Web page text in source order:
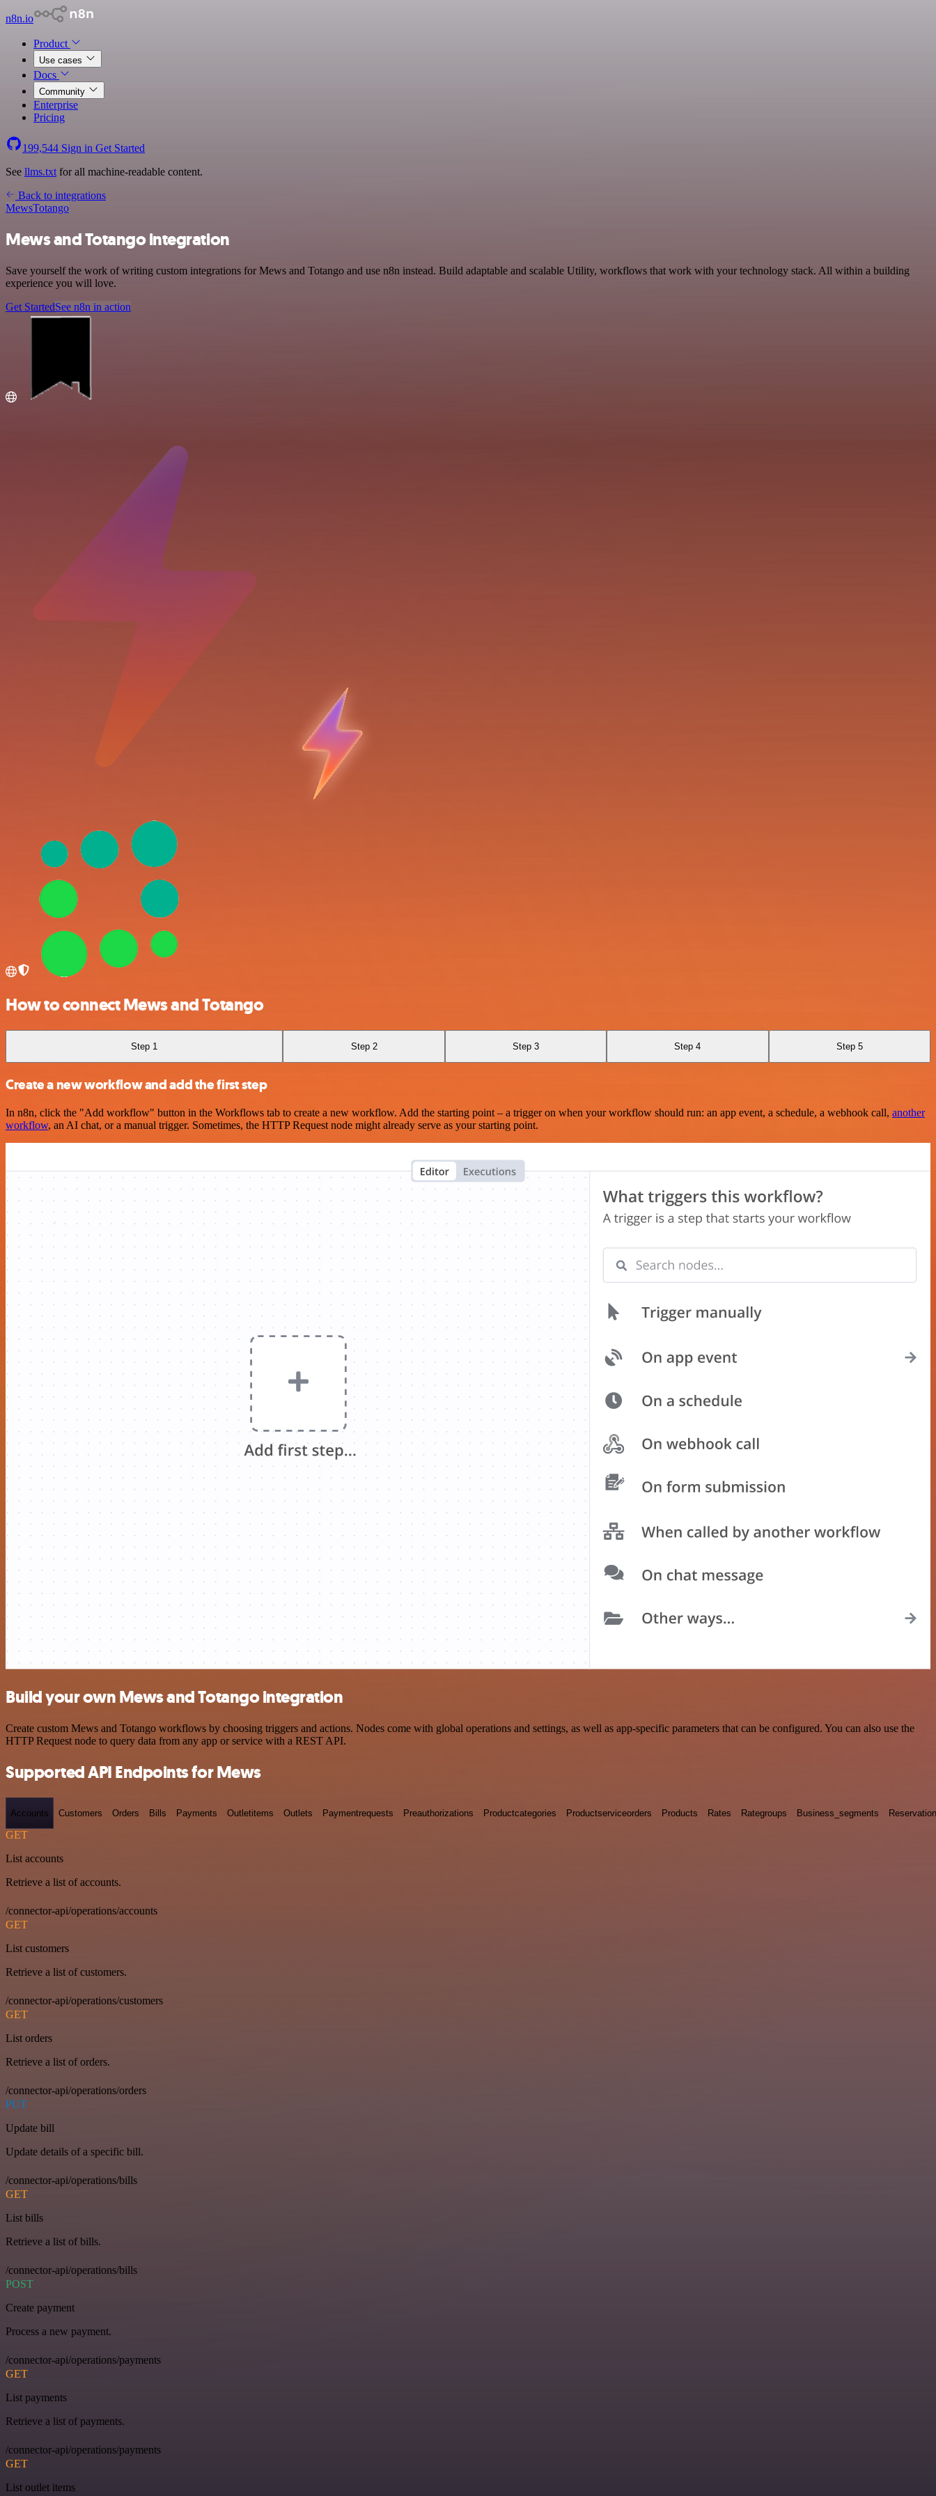
n8n.io
Product
Use cases
Docs
Community
Enterprise
Pricing
199,544 Sign in Get Started
See llms.txt for all machine-readable content.
Back to integrations
MewsTotango
Mews and Totango integration
Save yourself the work of writing custom integrations for Mews and Totango and use n8n instead. Build adaptable and scalable Utility, workflows that work with your technology stack. All within a building
experience you will love.
Get StartedSee n8n in action
How to connect Mews and Totango
Step 1 Step 2 Step 3 Step 4 Step 5
Create a new workflow and add the first step
In n8n, click the "Add workflow" button in the Workflows tab to create a new workflow. Add the starting point – a trigger on when your workflow should run: an app event, a schedule, a webhook call, another
workflow, an AI chat, or a manual trigger. Sometimes, the HTTP Request node might already serve as your starting point.
Build your own Mews and Totango integration
Create custom Mews and Totango workflows by choosing triggers and actions. Nodes come with global operations and settings, as well as app-specific parameters that can be configured. You can also use the
HTTP Request node to query data from any app or service with a REST API.
Supported API Endpoints for Mews
Accounts Customers Orders Bills Payments Outletitems Outlets Paymentrequests Preauthorizations Productcategories Productserviceorders Products Rates Rategroups Business_segments
GET
List accounts
Retrieve a list of accounts.
/connector-api/operations/accounts
GET
List customers
Retrieve a list of customers.
/connector-api/operations/customers
GET
List orders
Retrieve a list of orders.
/connector-api/operations/orders
PUT
Update bill
Update details of a specific bill.
/connector-api/operations/bills
GET
List bills
Retrieve a list of bills.
/connector-api/operations/bills
POST
Create payment
Process a new payment.
/connector-api/operations/payments
GET
List payments
Retrieve a list of payments.
/connector-api/operations/payments
GET
List outlet items